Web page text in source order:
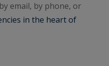
email, by phone, or
in the heart of